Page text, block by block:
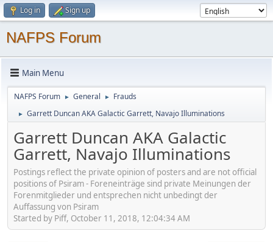
Log in Sign up
NAFPS Forum
Main Menu
NAFPS Forum ► General ► Frauds
► Garrett Duncan AKA Galactic Garrett, Navajo Illuminations
Garrett Duncan AKA Galactic
Garrett, Navajo Illuminations
Postings reflect the private opinion of posters and are not official
positions of Psiram - Foreneinträge sind private Meinungen der
Forenmitglieder und entsprechen nicht unbedingt der
Auffassung von Psiram
Started by Piff, October 11, 2018, 12:04:34 AM